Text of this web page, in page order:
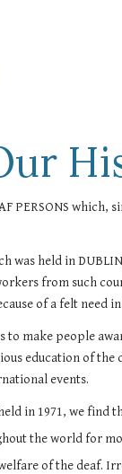
PERSONS
held in
from such
of a felt
make people
education of
events.
in 1971, we find
the world for
of the deaf.